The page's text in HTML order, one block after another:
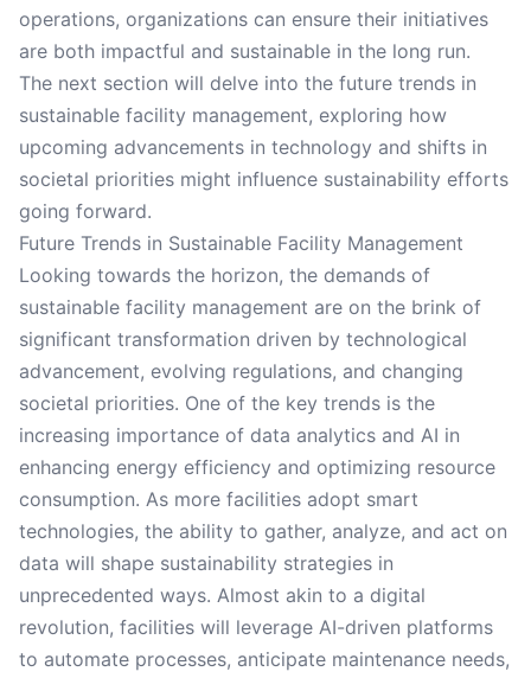
operations, organizations can ensure their initiatives
are both impactful and sustainable in the long run.
The next section will delve into the future trends in
sustainable facility management, exploring how
upcoming advancements in technology and shifts in
societal priorities might influence sustainability efforts
going forward.
Future Trends in Sustainable Facility Management
Looking towards the horizon, the demands of
sustainable facility management are on the brink of
significant transformation driven by technological
advancement, evolving regulations, and changing
societal priorities. One of the key trends is the
increasing importance of data analytics and AI in
enhancing energy efficiency and optimizing resource
consumption. As more facilities adopt smart
technologies, the ability to gather, analyze, and act on
data will shape sustainability strategies in
unprecedented ways. Almost akin to a digital
revolution, facilities will leverage AI-driven platforms
to automate processes, anticipate maintenance needs,